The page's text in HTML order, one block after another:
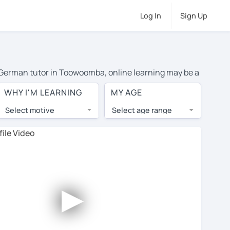
Log In Sign Up
tutor in Toowoomba, online learning may be a
or travel to their home, and the average cost of
have access to top tutors from around the world.
lessons are 1-on-1 to ensure you get your tutor's
tutor and share learning materials, as if you were
meet your chosen tutor and decide whether you
a free trial lesson - some charge 30% of their
WHY I'M LEARNING
Select motive
MY AGE
Select age range
►